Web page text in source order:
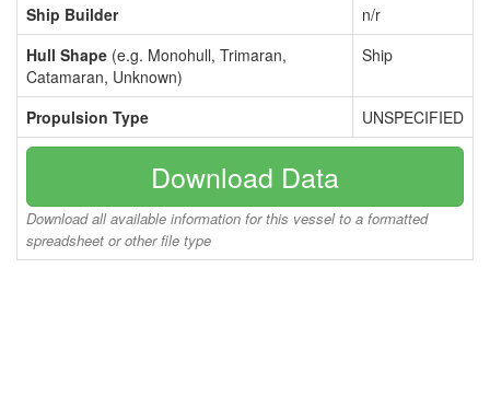
Ship Builder
n/r
Hull Shape (e.g. Monohull, Trimaran,
Catamaran, Unknown)
Ship
Propulsion Type UNSPECIFIED
Download Data
Download all available information for this vessel to a formatted
spreadsheet or other file type